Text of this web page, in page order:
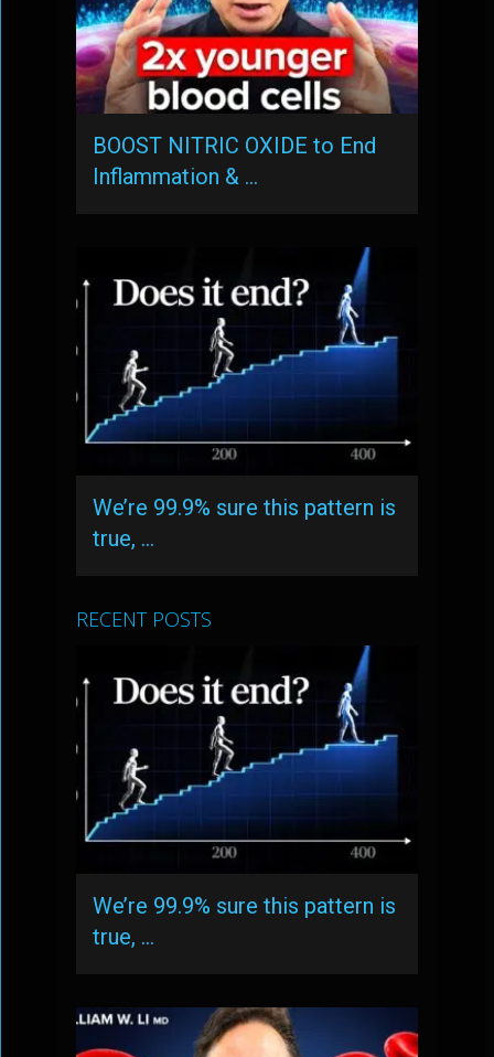
BOOST NITRIC OXIDE to End
Inflammation & …
We’re 99.9% sure this pattern is
true, …
RECENT POSTS
We’re 99.9% sure this pattern is
true, …